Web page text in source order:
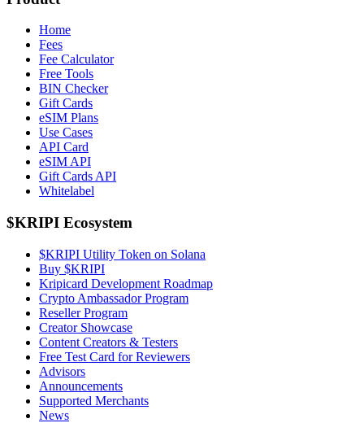
Home
Fees
Fee Calculator
Free Tools
BIN Checker
Gift Cards
eSIM Plans
Use Cases
API Card
eSIM API
Gift Cards API
Whitelabel
$KRIPI Ecosystem
$KRIPI Utility Token on Solana
Buy $KRIPI
Kripicard Development Roadmap
Crypto Ambassador Program
Reseller Program
Creator Showcase
Content Creators & Testers
Free Test Card for Reviewers
Advisors
Announcements
Supported Merchants
News